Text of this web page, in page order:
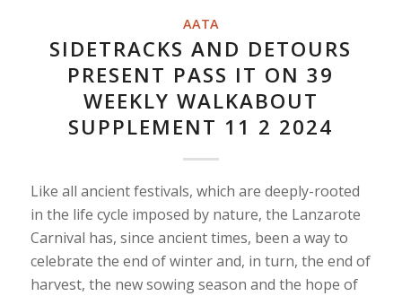
AATA
SIDETRACKS AND DETOURS
PRESENT PASS IT ON 39
WEEKLY WALKABOUT
SUPPLEMENT 11 2 2024
Like all ancient festivals, which are deeply-rooted
in the life cycle imposed by nature, the Lanzarote
Carnival has, since ancient times, been a way to
celebrate the end of winter and, in turn, the end of
harvest, the new sowing season and the hope of